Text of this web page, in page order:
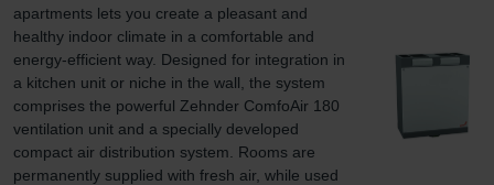
apartments lets you create a pleasant and
healthy indoor climate in a comfortable and
energy-efficient way. Designed for integration in
a kitchen unit or niche in the wall, the system
comprises the powerful Zehnder ComfoAir 180
ventilation unit and a specially developed
compact air distribution system. Rooms are
permanently supplied with fresh air, while used